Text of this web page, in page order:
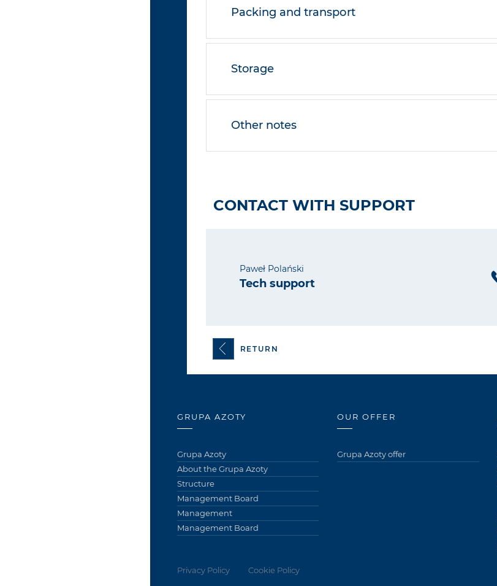
Packing and transport
Storage
Other notes
CONTACT WITH SUPPORT
Paweł Polański
Tech support
RETURN
GRUPA AZOTY
Grupa Azoty
About the Grupa Azoty
Structure
Management Board
Management
Management Board
OUR OFFER
Grupa Azoty offer
Privacy Policy Cookie Policy